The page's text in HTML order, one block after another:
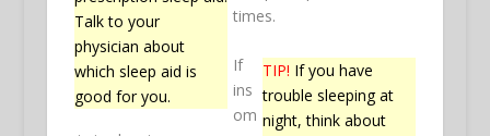
Talk to your
physician about
which sleep aid is
good for you.
times.
TIP! If you have
trouble sleeping at
night, think about
If
ins
om